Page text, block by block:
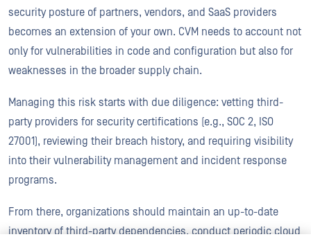
security posture of partners, vendors, and SaaS providers
becomes an extension of your own. CVM needs to account not
only for vulnerabilities in code and configuration but also for
weaknesses in the broader supply chain.
Managing this risk starts with due diligence: vetting third-
party providers for security certifications (e.g., SOC 2, ISO
27001), reviewing their breach history, and requiring visibility
into their vulnerability management and incident response
programs.
From there, organizations should maintain an up-to-date
inventory of third-party dependencies, conduct periodic cloud